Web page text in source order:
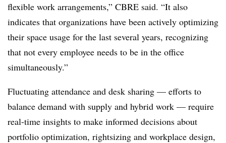
flexible work arrangements,” CBRE said. “It also
indicates that organizations have been actively optimizing
their space usage for the last several years, recognizing
that not every employee needs to be in the office
simultaneously.”
Fluctuating attendance and desk sharing — efforts to
balance demand with supply and hybrid work — require
real-time insights to make informed decisions about
portfolio optimization, rightsizing and workplace design,